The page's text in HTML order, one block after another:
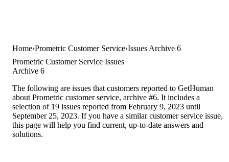
Home Prometric Customer Service Issues Archive 6
Prometric Customer Service Issues
Archive 6
The following are issues that customers reported to GetHuman
about Prometric customer service, archive #6. It includes a
selection of 19 issues reported from February 9, 2023 until
September 25, 2023. If you have a similar customer service issue,
this page will help you find current, up-to-date answers and
solutions.